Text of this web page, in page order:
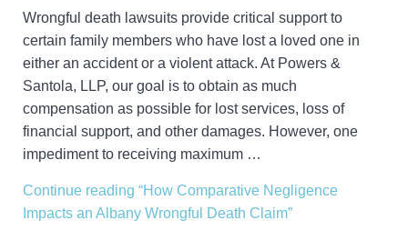
Wrongful death lawsuits provide critical support to
certain family members who have lost a loved one in
either an accident or a violent attack. At Powers &
Santola, LLP, our goal is to obtain as much
compensation as possible for lost services, loss of
financial support, and other damages. However, one
impediment to receiving maximum …
Continue reading “How Comparative Negligence
Impacts an Albany Wrongful Death Claim”